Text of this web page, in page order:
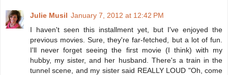
Julie Musil January 7, 2012 at 12:42 PM
I haven't seen this installment yet, but I've enjoyed the
previous movies. Sure, they're far-fetched, but a lot of fun.
I'll never forget seeing the first movie (I think) with my
hubby, my sister, and her husband. There's a train in the
tunnel scene, and my sister said REALLY LOUD "Oh, come